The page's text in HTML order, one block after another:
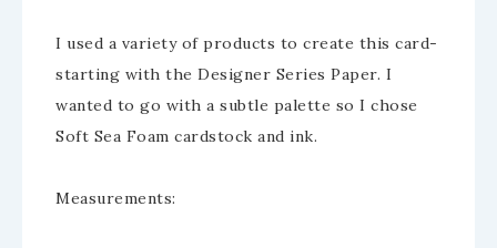
I used a variety of products to create this card-
starting with the Designer Series Paper. I
wanted to go with a subtle palette so I chose
Soft Sea Foam cardstock and ink.
Measurements: